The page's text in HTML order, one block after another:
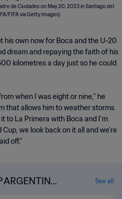
his own now for Boca and the U-20
dream and repaying the faith of his
kilometres a day just so he could
when I was eight or nine,” he
that allows him to weather storms
to La Primera with Boca and I’m
we look back on it all and we’re
off.”
ARGENTINA
See all